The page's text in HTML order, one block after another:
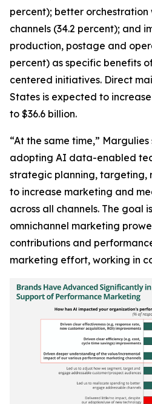
percent); better
channels (34.2 percent); and
production, postage and
percent) as specific benefits
centered initiatives. Direct
States is expected to
to $36.6 billion.
“At the same time,”
adopting AI data-enabled
strategic planning, targeting,
to increase marketing and
across all channels. The goal
omnichannel marketing
contributions and
marketing effort, working in